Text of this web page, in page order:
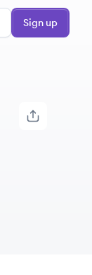
Sign up